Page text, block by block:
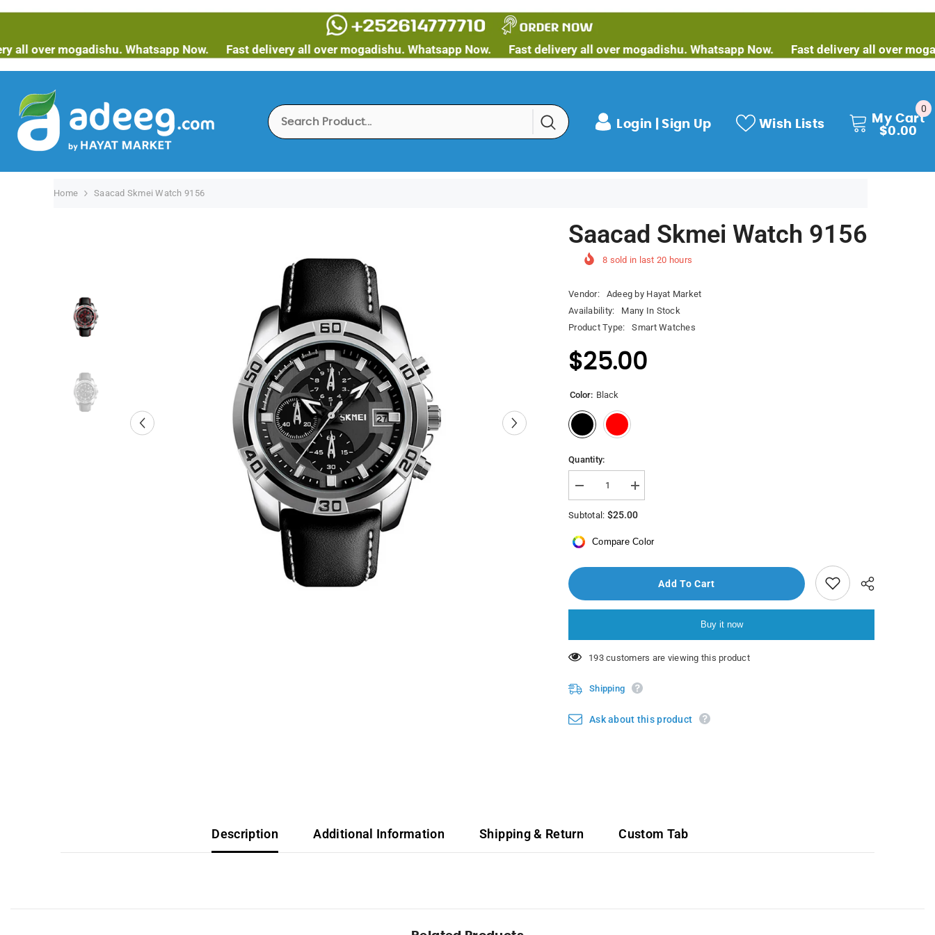
mogadishu. Whatsapp Now. Fast delivery all over mogadishu. Whatsapp Now. Fast delivery all over mogadishu. Whatsapp Now. Fast delivery all over mogadishu.
Login | Sign Up Wish Lists
My Cart
$0.00
00
Home Saacad Skmei Watch 9156
Saacad Skmei Watch 9156
8 sold in last 20 hours
Vendor:
Adeeg by Hayat Market
Availability:
Many In Stock
Product Type:
Smart Watches
$25.00
Color: Black
Quantity:
Decrease
quantity
for
Saacad
Watch
Increase
quantity
for
Saacad
Watch
Subtotal: $25.00
Compare Color
Add To Cart
Buy it now
14 customers are viewing this product
Shipping
Ask about this product
Description Additional Information Shipping & Return Custom Tab